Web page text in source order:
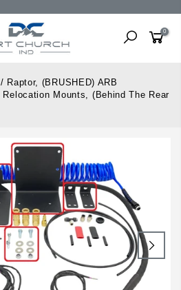
0
Raptor, (BRUSHED) ARB
Mounts, (Behind The Rear